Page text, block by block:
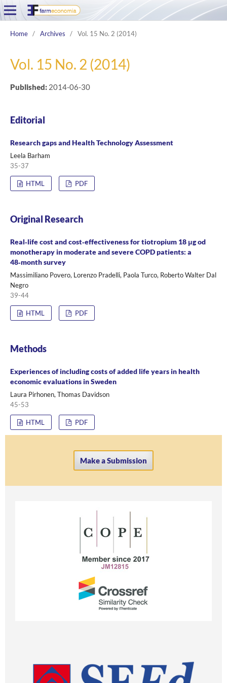
Home / Archives / Vol. 15 No. 2 (2014)
Vol. 15 No. 2 (2014)
Published: 2014-06-30
Editorial
Research gaps and Health Technology Assessment
Leela Barham
35-37
HTML PDF
Original Research
Real‑life cost and cost‑effectiveness for tiotropium 18 μg od
monotherapy in moderate and severe COPD patients: a
48‑month survey
Massimiliano Povero, Lorenzo Pradelli, Paola Turco, Roberto Walter Dal
Negro
39-44
HTML PDF
Methods
Experiences of including costs of added life years in health
economic evaluations in Sweden
Laura Pirhonen, Thomas Davidson
45-53
HTML PDF
Make a Submission